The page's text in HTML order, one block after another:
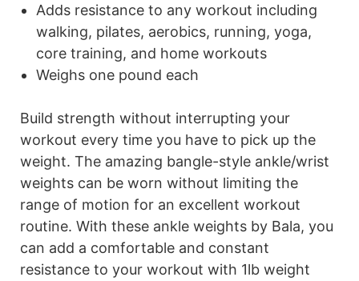
Adds resistance to any workout including
walking, pilates, aerobics, running, yoga,
core training, and home workouts
Weighs one pound each
Build strength without interrupting your
workout every time you have to pick up the
weight. The amazing bangle-style ankle/wrist
weights can be worn without limiting the
range of motion for an excellent workout
routine. With these ankle weights by Bala, you
can add a comfortable and constant
resistance to your workout with 1lb weight